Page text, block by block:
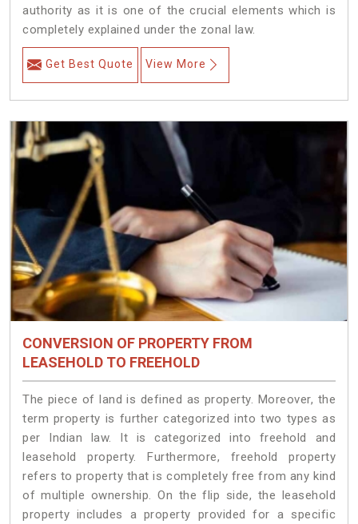
authority as it is one of the crucial elements which is
completely explained under the zonal law.
Get Best Quote View More
CONVERSION OF PROPERTY FROM
LEASEHOLD TO FREEHOLD
The piece of land is defined as property. Moreover, the
term property is further categorized into two types as
per Indian law. It is categorized into freehold and
leasehold property. Furthermore, freehold property
refers to property that is completely free from any kind
of multiple ownership. On the flip side, the leasehold
property includes a property provided for a specific